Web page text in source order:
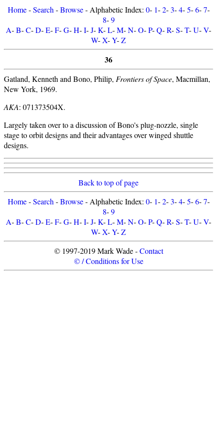
Home-Search -Browse- Alphabetic Index: 0- 1-2-3-4-5-6-7-
8-9
A-B-C-D-E-F-G-H-I-J-K-L-M-N-O-P-Q-R-S-T-U-V-
W-X-Y-Z
36
Gatland, Kenneth and Bono, Philip, Frontiers of Space, Macmillan,
New York, 1969.
AKA: 071373504X.
Largely taken over to a discussion of Bono's plug-nozzle, single
stage to orbit designs and their advantages over winged shuttle
designs.
Back to top of page
Home-Search -Browse- Alphabetic Index: 0- 1-2-3-4-5-6-7-
8-9
A-B-C-D-E-F-G-H-I-J-K-L-M-N-O-P-Q-R-S-T-U-V-
W-X-Y-Z
© 1997-2019 Mark Wade -Contact
© / Conditions for Use